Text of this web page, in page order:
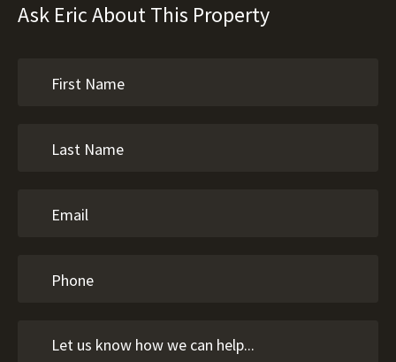
Ask Eric About This Property